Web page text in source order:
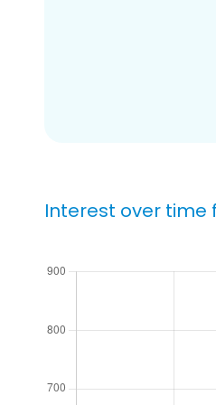
Interest over time